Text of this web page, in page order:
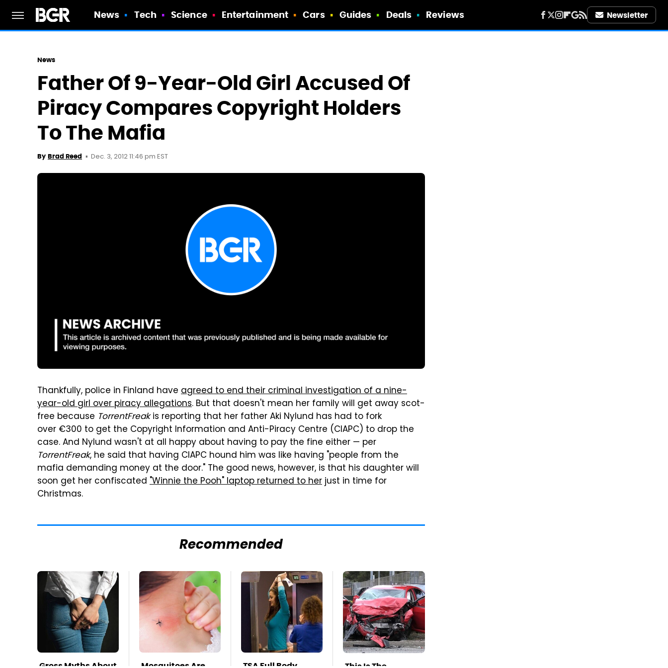
News Tech Science Entertainment Cars Guides Deals Reviews Newsletter
News
Father Of 9-Year-Old Girl Accused Of
Piracy Compares Copyright Holders
To The Mafia
By Brad Reed Dec. 3, 2012 11:46 pm EST
Thankfully, police in Finland have agreed to end their criminal investigation of a nine-
year-old girl over piracy allegations. But that doesn't mean her family will get away scot-
free because TorrentFreakis reporting that her father Aki Nylund has had to fork
over €300 to get the Copyright Information and Anti-Piracy Centre (CIAPC) to drop the
case. And Nylund wasn't at all happy about having to pay the fine either — per
TorrentFreak, he said that having CIAPC hound him was like having "people from the
mafia demanding money at the door." The good news, however, is that his daughter will
soon get her confiscated "Winnie the Pooh" laptop returned to herjust in time for
Christmas.
Recommended